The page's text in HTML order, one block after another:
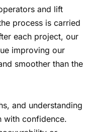
and lift
process is carried
each project, our
improving our
smoother than the
and understanding
with confidence.